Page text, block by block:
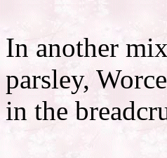
In another
parsley,
in the